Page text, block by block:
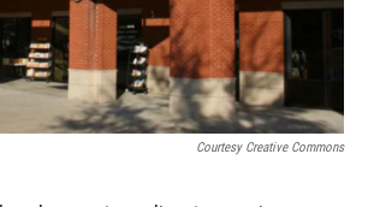
Courtesy Creative Commons